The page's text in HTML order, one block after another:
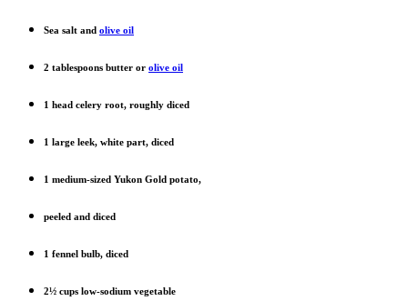
Sea salt and olive oil
2 tablespoons butter or olive oil
1 head celery root, roughly diced
1 large leek, white part, diced
1 medium-sized Yukon Gold potato,
peeled and diced
1 fennel bulb, diced
2½ cups low-sodium vegetable